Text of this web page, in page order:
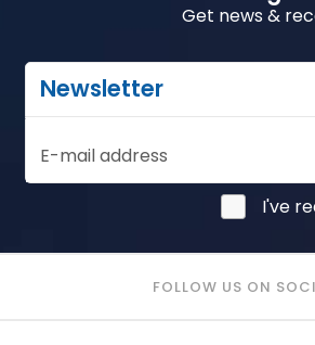
Get news &
Newsletter
E-mail address
I've
FOLLOW US ON